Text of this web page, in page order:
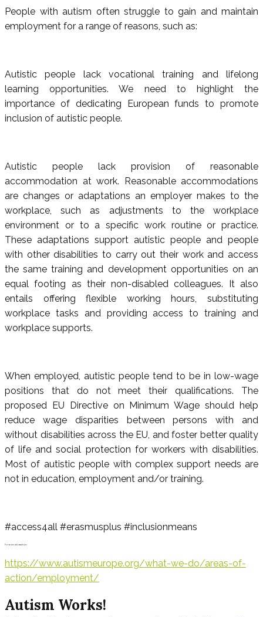
People with autism often struggle to gain and maintain
employment for a range of reasons, such as:
Autistic people lack vocational training and lifelong
learning opportunities. We need to highlight the
importance of dedicating European funds to promote
inclusion of autistic people.
Autistic people lack provision of reasonable
accommodation at work. Reasonable accommodations
are changes or adaptations an employer makes to the
workplace, such as adjustments to the workplace
environment or to a specific work routine or practice.
These adaptations support autistic people and people
with other disabilities to carry out their work and access
the same training and development opportunities on an
equal footing as their non-disabled colleagues. It also
entails offering flexible working hours, substituting
workplace tasks and providing access to training and
workplace supports.
When employed, autistic people tend to be in low-wage
positions that do not meet their qualifications. The
proposed EU Directive on Minimum Wage should help
reduce wage disparities between persons with and
without disabilities across the EU, and foster better quality
of life and social protection for workers with disabilities.
Most of autistic people with complex support needs are
not in education, employment and/or training.
#access4all #erasmusplus #inclusionmeans
For more information:
https://www.autismeurope.org/what-we-do/areas-of-
action/employment/
Autism Works!